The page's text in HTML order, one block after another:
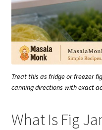
Treat this as fridge or freezer
canning directions with exact
What Is Fig